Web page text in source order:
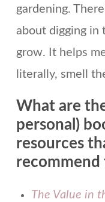
gardening.
about digging in
grow. It helps
literally, smell
What are
personal)
resources
recommend
The Value in